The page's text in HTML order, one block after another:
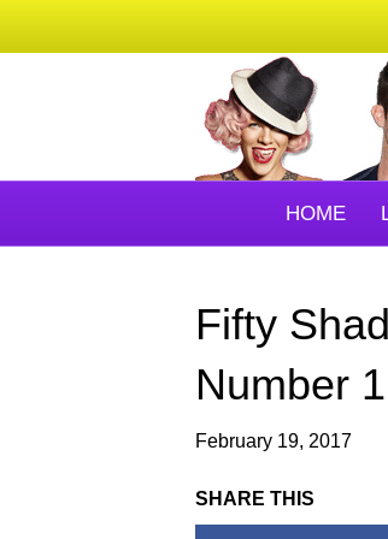
HOME
Fifty
Number 1
February 19, 2017
SHARE THIS